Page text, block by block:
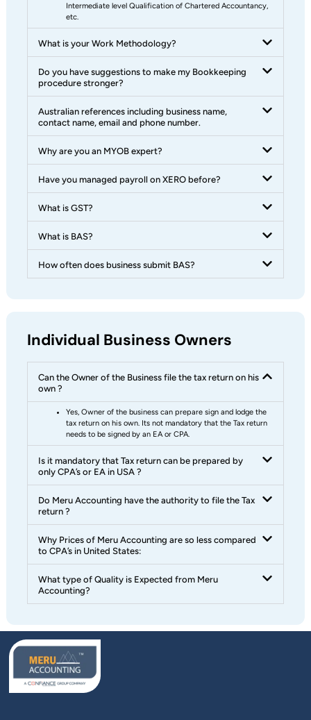
Intermediate level Qualification of Chartered Accountancy,
etc.
What is your Work Methodology?
Do you have suggestions to make my Bookkeeping
procedure stronger?
Australian references including business name,
contact name, email and phone number.
Why are you an MYOB expert?
Have you managed payroll on XERO before?
What is GST?
What is BAS?
How often does business submit BAS?
Individual Business Owners
Can the Owner of the Business file the tax return on his
own ?
Yes, Owner of the business can prepare sign and lodge the
tax return on his own. Its not mandatory that the Tax return
needs to be signed by an EA or CPA.
Is it mandatory that Tax return can be prepared by
only CPA’s or EA in USA ?
Do Meru Accounting have the authority to file the Tax
return ?
Why Prices of Meru Accounting are so less compared
to CPA’s in United States:
What type of Quality is Expected from Meru
Accounting?